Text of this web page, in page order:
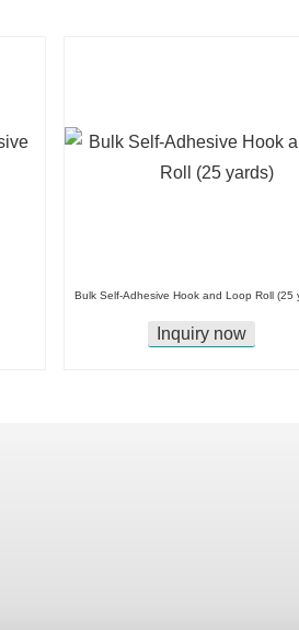
Bulk Self-Adhesive Hook and Loop Roll (25
Inquiry now